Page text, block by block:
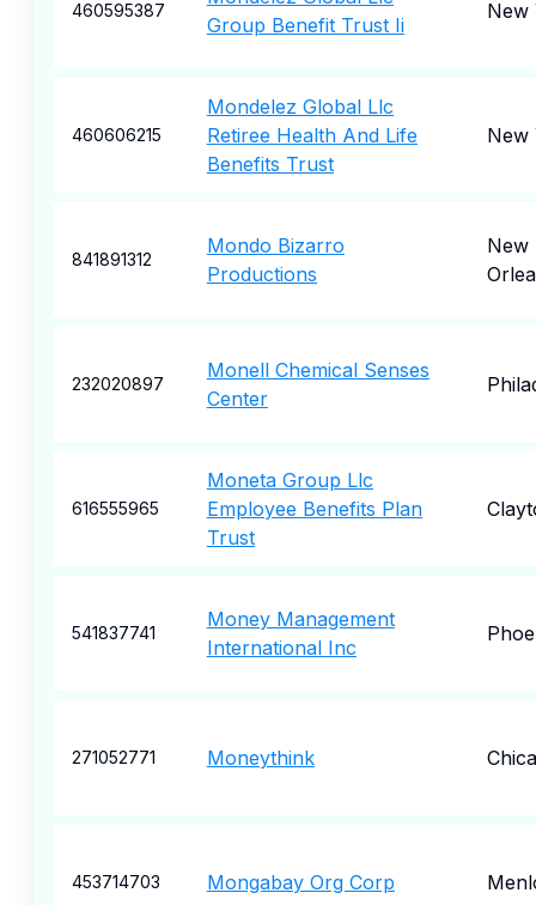
460595387
Group Benefit Trust Ii
New
460606215
Mondelez Global Llc
Retiree Health And Life
Benefits Trust
New
841891312
Mondo Bizarro
Productions
New
232020897
Monell Chemical Senses
Center
616555965
Moneta Group Llc
Employee Benefits Plan
Trust
541837741
Money Management
International Inc
271052771 Moneythink
453714703 Mongabay Org Corp